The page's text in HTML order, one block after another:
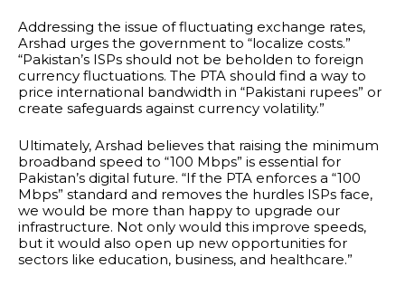
Addressing the issue of fluctuating exchange rates,
Arshad urges the government to “localize costs.”
“Pakistan’s ISPs should not be beholden to foreign
currency fluctuations. The PTA should find a way to
price international bandwidth in “Pakistani rupees” or
create safeguards against currency volatility.”
Ultimately, Arshad believes that raising the minimum
broadband speed to “100 Mbps” is essential for
Pakistan’s digital future. “If the PTA enforces a “100
Mbps” standard and removes the hurdles ISPs face,
we would be more than happy to upgrade our
infrastructure. Not only would this improve speeds,
but it would also open up new opportunities for
sectors like education, business, and healthcare.”